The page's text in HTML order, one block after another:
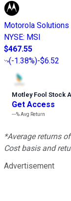
Motorola Solutions
NYSE: MSI
$467.55
(-1.38%)-$6.52
Motley Fool Stock
Get Access
---%Avg Return
*Average returns
Cost basis and
Advertisement